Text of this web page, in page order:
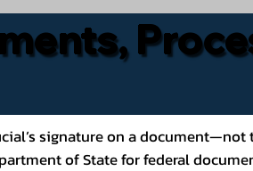
signature on a document—not
of State for federal